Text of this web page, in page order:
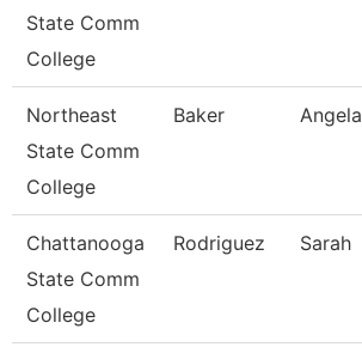
State Comm
College
Northeast
State Comm
College
Baker Angela
Chattanooga
State Comm
College
Rodriguez Sarah